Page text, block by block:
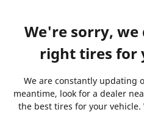
We're sorry,
right tires for
We are constantly updating
meantime, look for a dealer
the best tires for your